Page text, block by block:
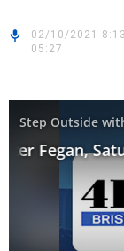
02/10/2021
05:27